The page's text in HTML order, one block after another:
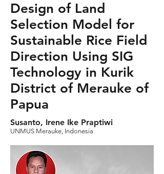
Design of Land
Selection Model for
Sustainable Rice Field
Direction Using SIG
Technology in Kurik
District of Merauke of
Papua
Susanto, Irene Ike Praptiwi
UNMUS Merauke, Indonesia